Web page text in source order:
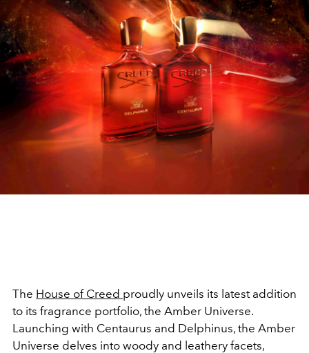
The House of Creed proudly unveils its latest addition
to its fragrance portfolio, the Amber Universe.
Launching with Centaurus and Delphinus, the Amber
Universe delves into woody and leathery facets,